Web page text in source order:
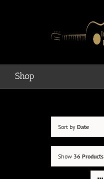
Shop
Sort by Date
Show 36 Products